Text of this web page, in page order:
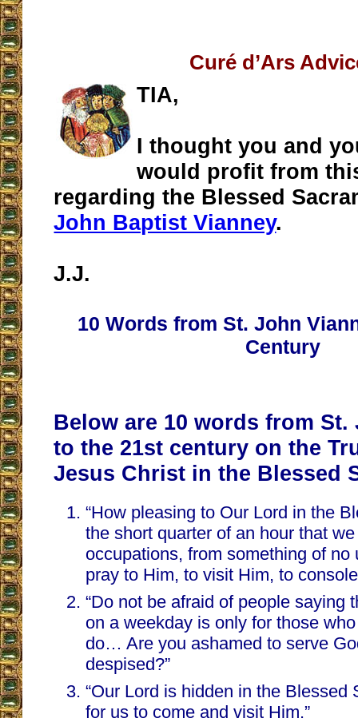
Curé d’Ars
TIA,
I thought you and
would profit from
regarding the Blessed
John Baptist Vianney.
J.J.
10 Words from St. John
Century
Below are 10 words from St.
to the 21st century on the
Jesus Christ in the Blessed
“How pleasing to Our Lord in the
the short quarter of an hour that
occupations, from something of no
pray to Him, to visit Him, to
“Do not be afraid of people saying
on a weekday is only for those
do… Are you ashamed to serve
despised?”
“Our Lord is hidden in the Blessed
for us to come and visit Him.”